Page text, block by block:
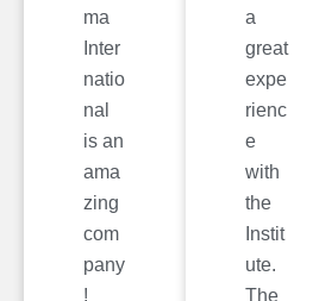
ma
Inter
natio
nal
is an
ama
zing
com
pany
!
a
great
expe
rienc
e
with
the
Instit
ute.
The